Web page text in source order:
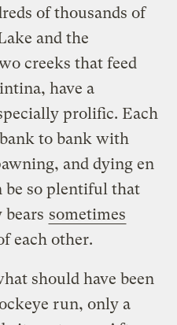
of thousands of
and the
creeks that feed
have a
prolific. Each
to bank with
and dying en
be so plentiful that
sometimes
each other.
should have been
run, only a